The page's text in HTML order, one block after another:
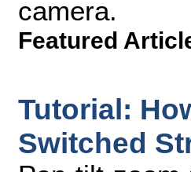
camera.
Featured
Tutorial:
Switched